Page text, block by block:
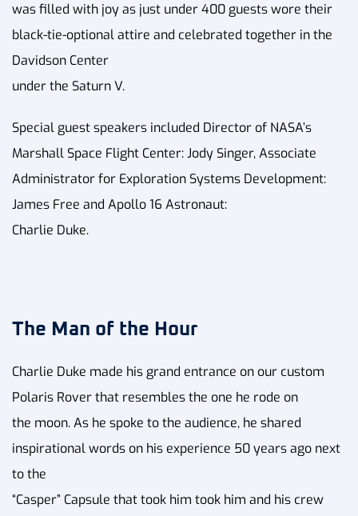
was filled with joy as just under 400 guests wore their
black-tie-optional attire and celebrated together in the
Davidson Center
under the Saturn V.
Special guest speakers included Director of NASA’s
Marshall Space Flight Center: Jody Singer, Associate
Administrator for Exploration Systems Development:
James Free and Apollo 16 Astronaut:
Charlie Duke.
The Man of the Hour
Charlie Duke made his grand entrance on our custom
Polaris Rover that resembles the one he rode on
the moon. As he spoke to the audience, he shared
inspirational words on his experience 50 years ago next
to the
“Casper” Capsule that took him took him and his crew